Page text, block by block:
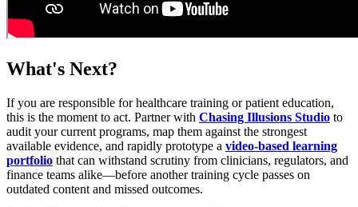
What's Next?
If you are responsible for healthcare training or patient education,
this is the moment to act. Partner with Chasing Illusions Studio to
audit your current programs, map them against the strongest
available evidence, and rapidly prototype a video-based learning
portfolio that can withstand scrutiny from clinicians, regulators, and
finance teams alike—before another training cycle passes on
outdated content and missed outcomes.